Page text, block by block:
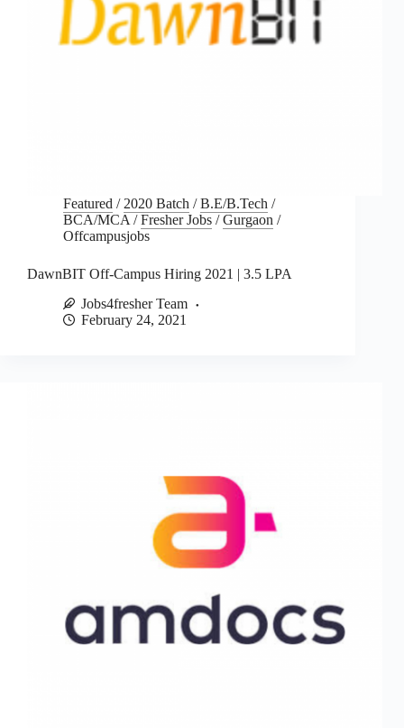
Featured / 2020 Batch /B.E/B.Tech /
BCA/MCA /Fresher Jobs /Gurgaon /
Offcampusjobs
DawnBIT Off-Campus Hiring 2021 | 3.5 LPA
Jobs4fresher Team
February 24, 2021